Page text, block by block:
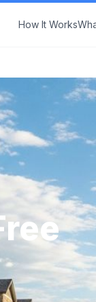
How It Works